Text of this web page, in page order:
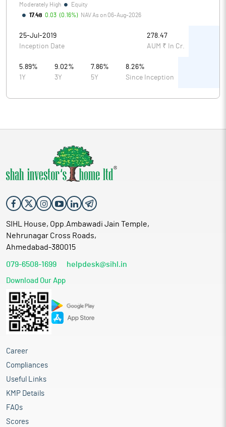
Moderately High
Equity
17.48 0.03 (0.16%) NAV As on 06-Aug-2026
25-Jul-2019
Inception Date
278.47
AUM ₹ In Cr.
5.89%
1Y
9.02%
3Y
7.86%
5Y
8.26%
Since Inception
SIHL House, Opp.Ambawadi Jain Temple,
Nehrunagar Cross Roads,
Ahmedabad-380015
079-6508-1699 helpdesk@sihl.in
Download Our App
Career
Compliances
Useful Links
KMP Details
FAQs
Scores